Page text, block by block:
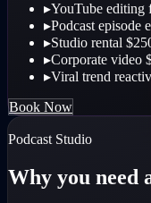
▸YouTube editing
▸Podcast episode
▸Studio rental
▸Corporate video
▸Viral trend
Book Now
Podcast Studio
Why you need